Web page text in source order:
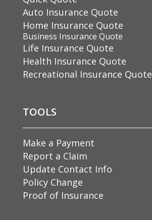
Auto Insurance Quote
Home Insurance Quote
Business Insurance Quote
Life Insurance Quote
Health Insurance Quote
Recreational Insurance Quote
TOOLS
Make a Payment
Report a Claim
Update Contact Info
Policy Change
Proof of Insurance